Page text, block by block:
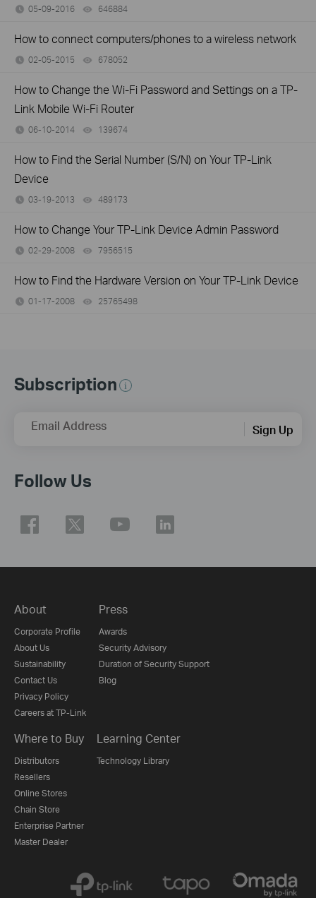
05-09-2016 646884
How to connect computers/phones to a wireless network
02-05-2015 678052
How to Change the Wi-Fi Password and Settings on a TP-
Link Mobile Wi-Fi Router
06-10-2014 139674
How to Find the Serial Number (S/N) on Your TP-Link
Device
03-19-2013 489173
How to Change Your TP-Link Device Admin Password
02-29-2008 7956515
How to Find the Hardware Version on Your TP-Link Device
01-17-2008 25765498
Subscription
Email Address Sign Up
Follow Us
About
Corporate Profile
About Us
Sustainability
Contact Us
Privacy Policy
Careers at TP-Link
Press
Awards
Security Advisory
Duration of Security Support
Blog
Where to Buy
Distributors
Resellers
Online Stores
Chain Store
Enterprise Partner
Master Dealer
Learning Center
Technology Library